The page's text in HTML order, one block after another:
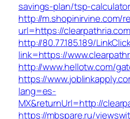
savings-plan/tsp-
http://m.shopinirvine.com/
url=https://clearpathria.com
http://80.77.185.189/
link=https://
http://www.hellotw.com/
https://
lang=es-
MX&returnUrl=http://
https://mbspare.ru/